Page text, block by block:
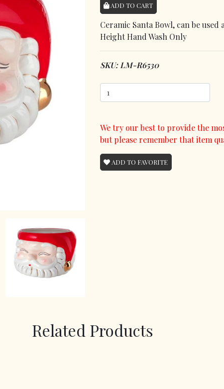
ADD TO CART
Ceramic Santa Bowl, can be used
Height Hand Wash Only
SKU: LM-R6530
We try our best to provide the
but please remember that item
ADD TO FAVORITE
Related Products